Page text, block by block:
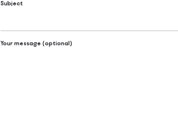
Subject
Your message (optional)